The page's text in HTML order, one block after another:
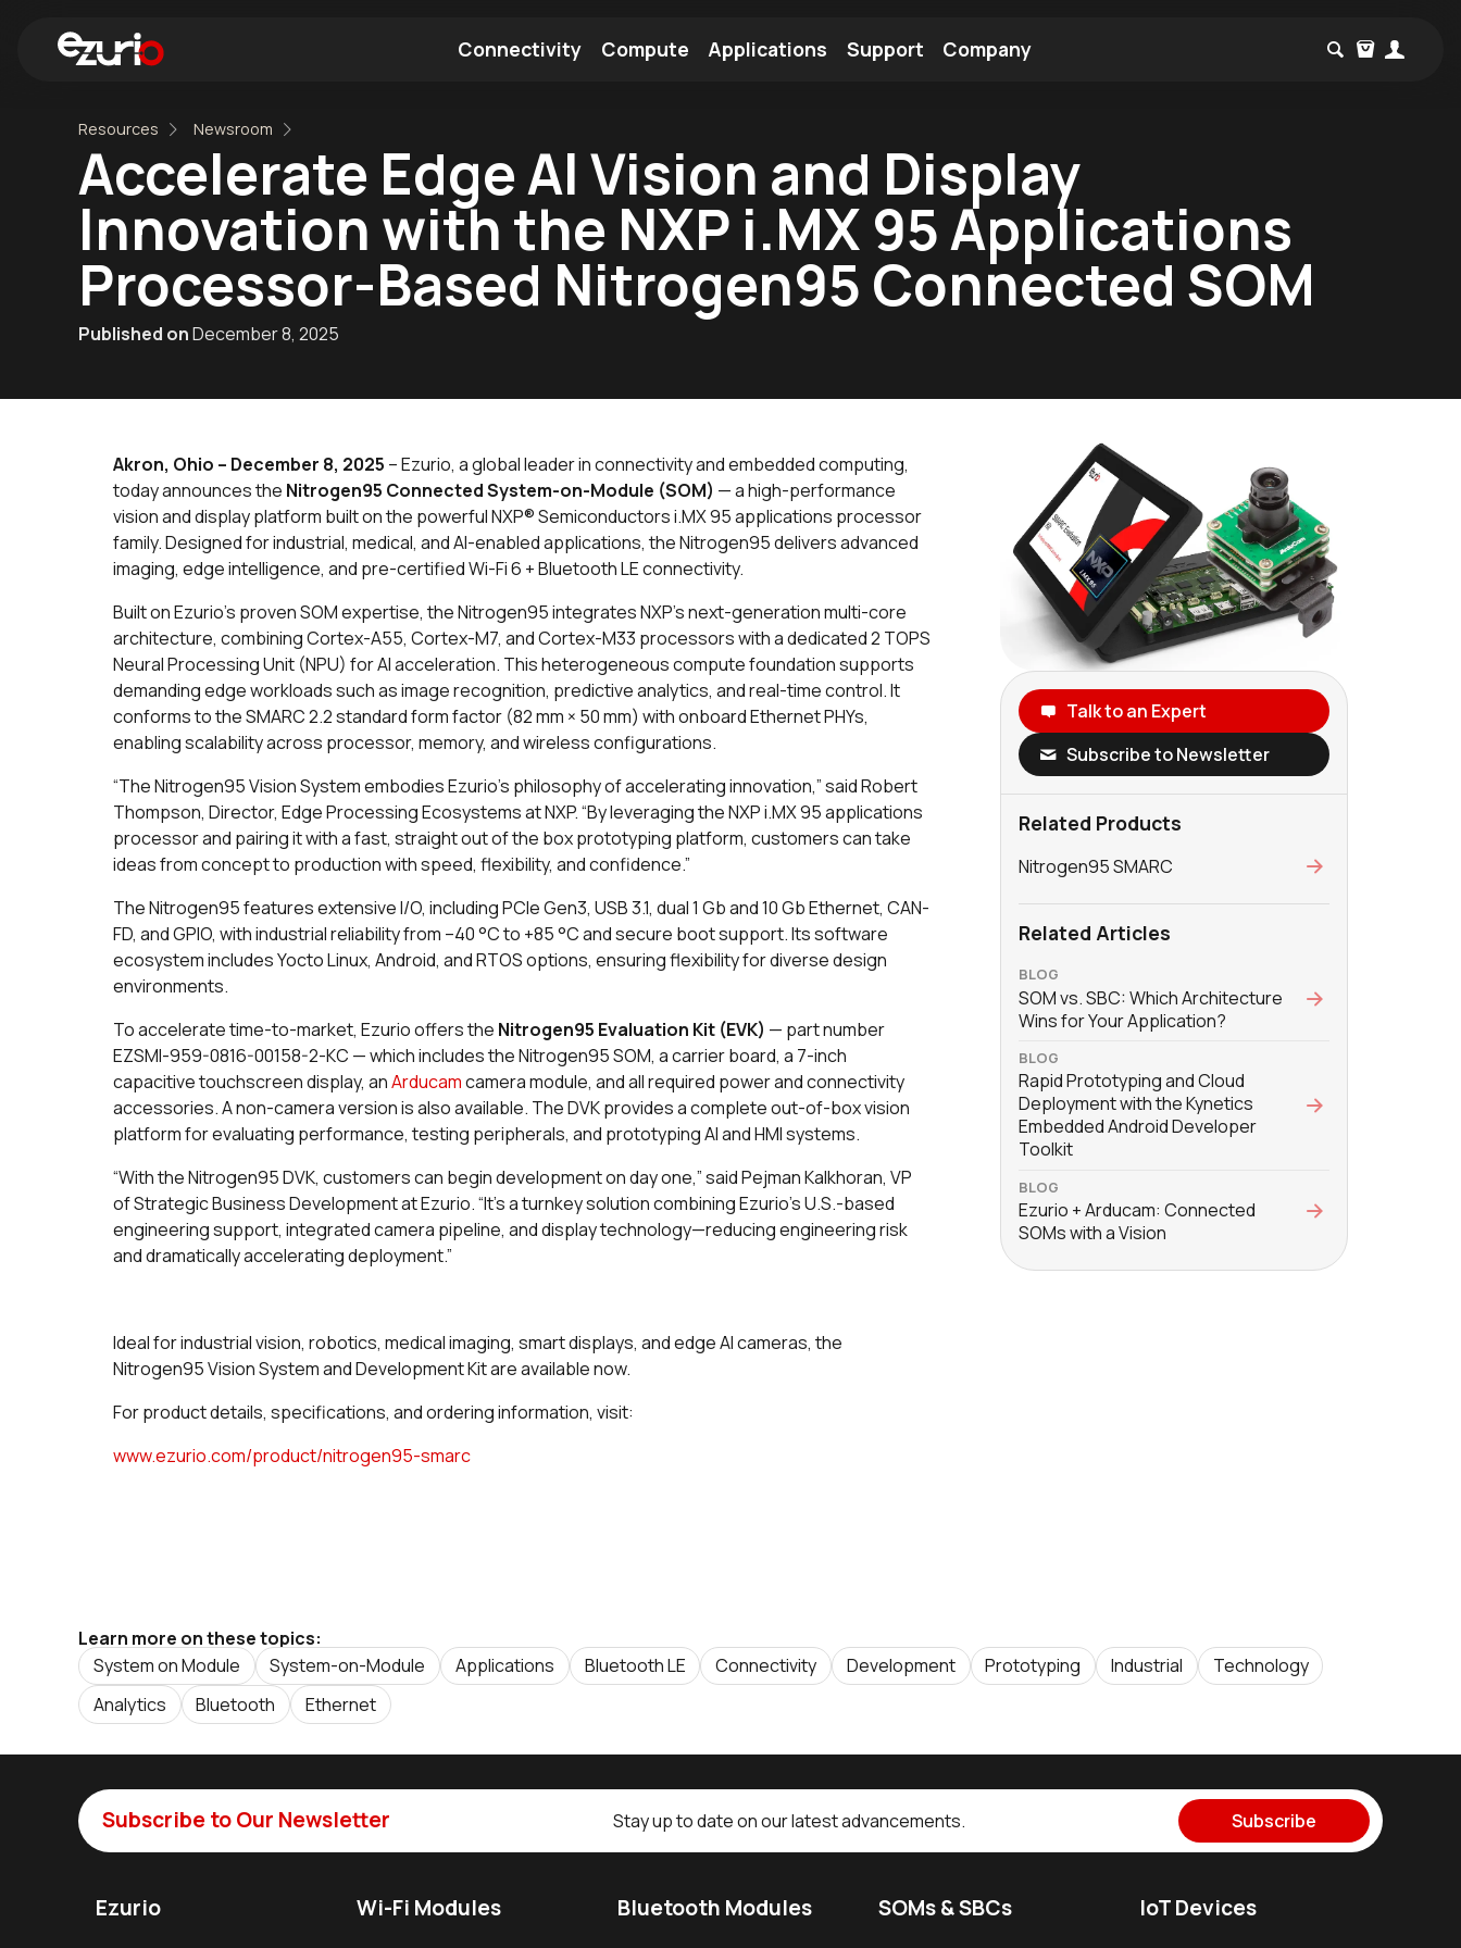
Connectivity
Find a Wi-Fi Module
Compute Applications Support Company
Resources Newsroom
Accelerate Edge AI Vision and Display
Innovation with the NXP i.MX 95 Applications
Processor-Based Nitrogen95 Connected SOM
Published onDecember 8, 2025
Akron, Ohio – December 8, 2025 – Ezurio, a global leader in connectivity and embedded computing,
today announces the Nitrogen95 Connected System-on-Module (SOM) — a high-performance
vision and display platform built on the powerful NXP® Semiconductors i.MX 95 applications processor
family. Designed for industrial, medical, and AI-enabled applications, the Nitrogen95 delivers advanced
imaging, edge intelligence, and pre-certified Wi-Fi 6 + Bluetooth LE connectivity.
Built on Ezurio’s proven SOM expertise, the Nitrogen95 integrates NXP’s next-generation multi-core
architecture, combining Cortex-A55, Cortex-M7, and Cortex-M33 processors with a dedicated 2 TOPS
Neural Processing Unit (NPU) for AI acceleration. This heterogeneous compute foundation supports
demanding edge workloads such as image recognition, predictive analytics, and real-time control. It
conforms to the SMARC 2.2 standard form factor (82 mm × 50 mm) with onboard Ethernet PHYs,
enabling scalability across processor, memory, and wireless configurations.
“The Nitrogen95 Vision System embodies Ezurio’s philosophy of accelerating innovation,” said Robert
Thompson, Director, Edge Processing Ecosystems at NXP. “By leveraging the NXP i.MX 95 applications
processor and pairing it with a fast, straight out of the box prototyping platform, customers can take
ideas from concept to production with speed, flexibility, and confidence.”
The Nitrogen95 features extensive I/O, including PCIe Gen3, USB 3.1, dual 1 Gb and 10 Gb Ethernet, CAN-
FD, and GPIO, with industrial reliability from –40 °C to +85 °C and secure boot support. Its software
ecosystem includes Yocto Linux, Android, and RTOS options, ensuring flexibility for diverse design
environments.
To accelerate time-to-market, Ezurio offers the Nitrogen95 Evaluation Kit (EVK) — part number
EZSMI-959-0816-00158-2-KC — which includes the Nitrogen95 SOM, a carrier board, a 7-inch
capacitive touchscreen display, anArducamcamera module, and all required power and connectivity
accessories. A non-camera version is also available. The DVK provides a complete out-of-box vision
platform for evaluating performance, testing peripherals, and prototyping AI and HMI systems.
“With the Nitrogen95 DVK, customers can begin development on day one,” said Pejman Kalkhoran, VP
of Strategic Business Development at Ezurio. “It’s a turnkey solution combining Ezurio’s U.S.-based
engineering support, integrated camera pipeline, and display technology—reducing engineering risk
and dramatically accelerating deployment.”
Ideal for industrial vision, robotics, medical imaging, smart displays, and edge AI cameras, the
Nitrogen95 Vision System and Development Kit are available now.
For product details, specifications, and ordering information, visit:
www.ezurio.com/product/nitrogen95-smarc
Talk to an Expert
Subscribe to Newsletter
Related Products
Nitrogen95 SMARC
Related Articles
BLOG
SOM vs. SBC: Which Architecture
Wins for Your Application?
BLOG
Rapid Prototyping and Cloud
Deployment with the Kynetics
Embedded Android Developer
Toolkit
BLOG
Ezurio + Arducam: Connected
SOMs with a Vision
Learn more on these topics:
System on Module
System-on-Module Applications Bluetooth LE Connectivity Development Prototyping Industrial
Technology
Analytics
Bluetooth Ethernet
Subscribe to Our Newsletter Stay up to date on our latest advancements. Subscribe
Ezurio Wi-Fi Modules Bluetooth Modules SOMs & SBCs IoT Devices